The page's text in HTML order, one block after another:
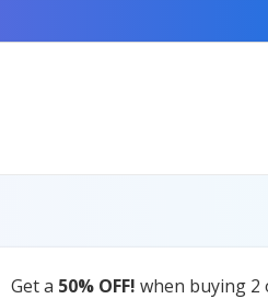
Get a 50% OFF! when buying 2